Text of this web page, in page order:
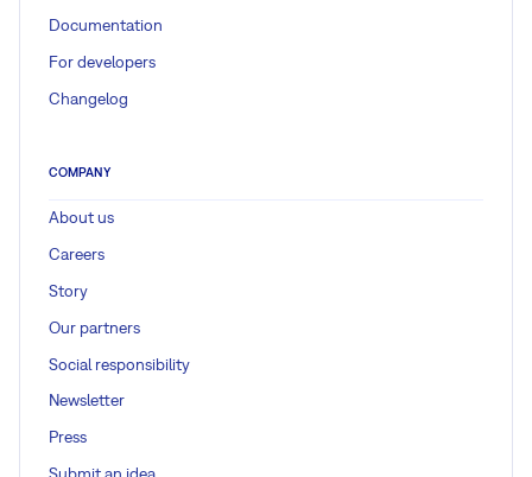
Documentation
For developers
Changelog
COMPANY
About us
Careers
Story
Our partners
Social responsibility
Newsletter
Press